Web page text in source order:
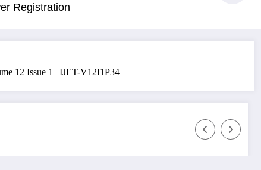
Registration
12 Issue 1 | IJET-V12I1P34